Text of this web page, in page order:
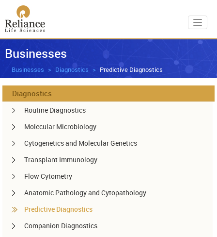
Businesses
Businesses Diagnostics Predictive Diagnostics
Diagnostics
Routine Diagnostics
Molecular Microbiology
Cytogenetics and Molecular Genetics
Transplant Immunology
Flow Cytometry
Anatomic Pathology and Cytopathology
Predictive Diagnostics
Companion Diagnostics